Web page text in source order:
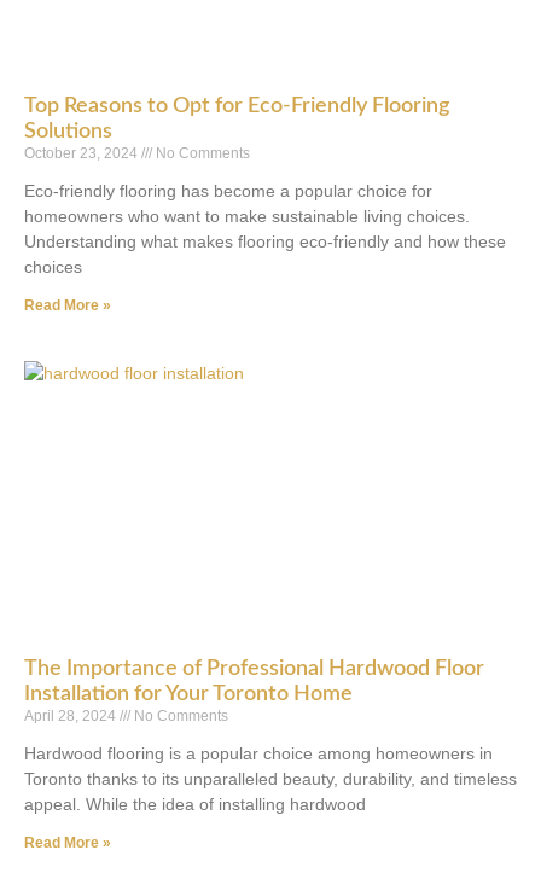
Top Reasons to Opt for Eco-Friendly Flooring
Solutions
October 23, 2024 No Comments
Eco-friendly flooring has become a popular choice for
homeowners who want to make sustainable living choices.
Understanding what makes flooring eco-friendly and how these
choices
Read More »
The Importance of Professional Hardwood Floor
Installation for Your Toronto Home
April 28, 2024 No Comments
Hardwood flooring is a popular choice among homeowners in
Toronto thanks to its unparalleled beauty, durability, and timeless
appeal. While the idea of installing hardwood
Read More »